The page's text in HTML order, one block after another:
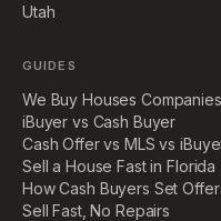
Utah
GUIDES
We Buy Houses
iBuyer vs Cash Buyer
Cash Offer vs MLS vs
Sell a House Fast in Florida
How Cash Buyers Set
Sell Fast, No Repairs